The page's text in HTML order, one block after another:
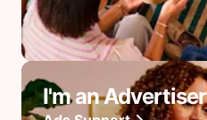
I'm an Advertiser